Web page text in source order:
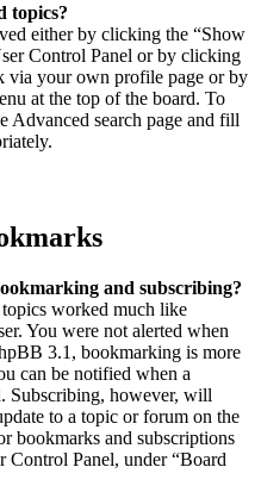
topics?
either by clicking the “Show
Control Panel or by clicking
via your own profile page or by
at the top of the board. To
Advanced search page and fill
and subscribing?
worked much like
You were not alerted when
3.1, bookmarking is more
can be notified when a
Subscribing, however, will
to a topic or forum on the
bookmarks and subscriptions
Control Panel, under “Board